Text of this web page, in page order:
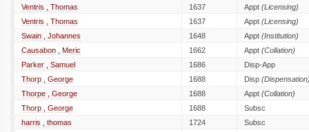
Ventris , Thomas
1637 Appt (Licensing)
Ventris , Thomas
1637 Appt (Licensing)
Swain , Johannes
1648 Appt (Institution)
Causabon , Meric
1662 Appt (Collation)
Parker , Samuel
1686
Disp-App
Thorp , George
1688 Disp
Thorpe , George
1688 Appt (Collation)
Thorp , George
1688
Subsc
harris , thomas
1724
Subsc